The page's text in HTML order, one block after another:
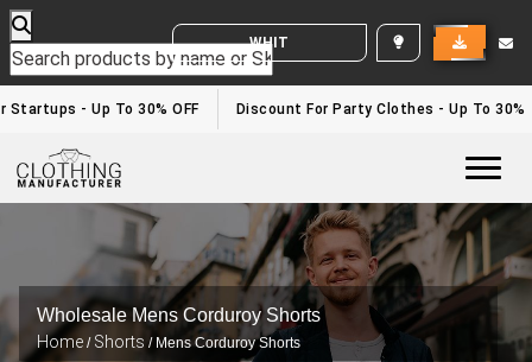
WHITE LABEL ENQUIRY
- Up To 30% OFF Discount For Party Clothes - Up To 30%
Wholesale Mens Corduroy Shorts
Home / Shorts / Mens Corduroy Shorts